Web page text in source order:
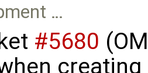
…
#5680